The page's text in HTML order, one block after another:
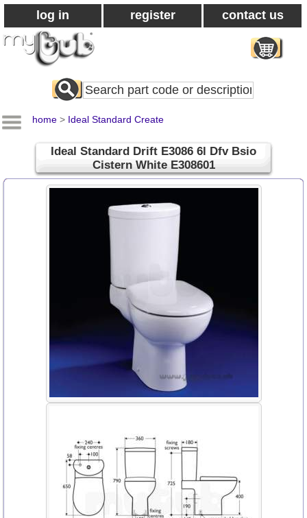
log in register contact us
Search
All
home > Ideal Standard Create
Ideal Standard Drift E3086 6l Dfv Bsio
Cistern White E308601